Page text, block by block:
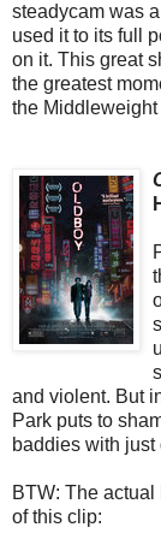
steadycam was
used it to its full
on it. This great
the greatest
the Middleweight
and violent. But
Park puts to
baddies with
BTW: The actual
of this clip: